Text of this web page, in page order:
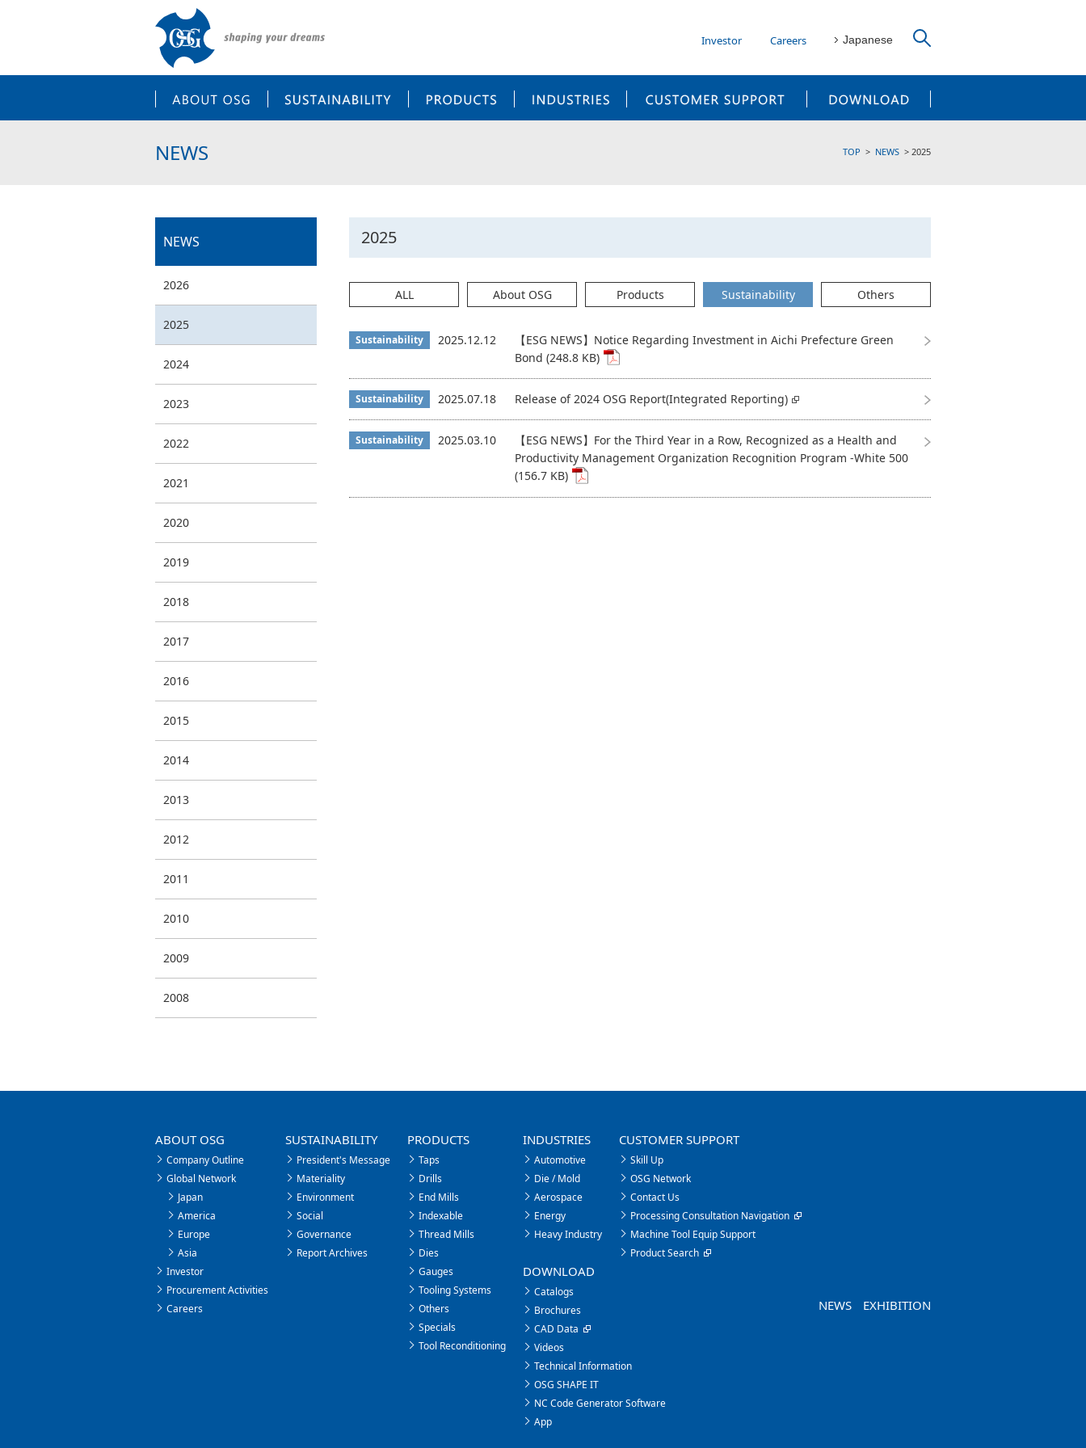
Investor Careers Japanese
TOP NEWS 2025
NEWS
2025
ALL About OSG Products Sustainability Others
Sustainability 2025.12.12
【ESG NEWS】Notice Regarding Investment in Aichi Prefecture Green
Bond (248.8 KB)
Sustainability 2025.07.18 Release of 2024 OSG Report(Integrated Reporting)
Sustainability 2025.03.10
【ESG NEWS】For the Third Year in a Row, Recognized as a Health and
Productivity Management Organization Recognition Program -White 500
(156.7 KB)
NEWS
2026
2025
2024
2023
2022
2021
2020
2019
2018
2017
2016
2015
2014
2013
2012
2011
2010
2009
2008
ABOUT OSG
Company Outline
Global Network
Japan
America
Europe
Asia
Investor
Procurement Activities
Careers
SUSTAINABILITY
President's Message
Materiality
Environment
Social
Governance
Report Archives
PRODUCTS
Taps
Drills
End Mills
Indexable
Thread Mills
Dies
Gauges
Tooling Systems
Others
Specials
Tool Reconditioning
INDUSTRIES
Automotive
Die / Mold
Aerospace
Energy
Heavy Industry
CUSTOMER SUPPORT
Skill Up
OSG Network
Contact Us
Processing Consultation Navigation
Machine Tool Equip Support
Product Search
DOWNLOAD
Catalogs
Brochures
CAD Data
Videos
Technical Information
OSG SHAPE IT
NC Code Generator Software
App
NEWS EXHIBITION